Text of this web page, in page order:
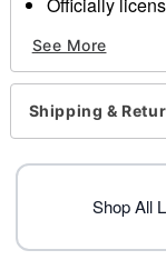
Short sleeves
Material:
Care: Machine
Imported
For a fitted
normal size
Note: This
day extra
See More
Shipping &
Shop All